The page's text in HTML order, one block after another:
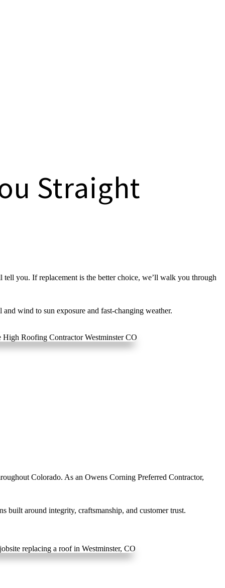
Straight
you. If replacement is the better choice, we’ll walk you through
wind to sun exposure and fast-changing weather.
Colorado. As an Owens Corning Preferred Contractor,
built around integrity, craftsmanship, and customer trust.